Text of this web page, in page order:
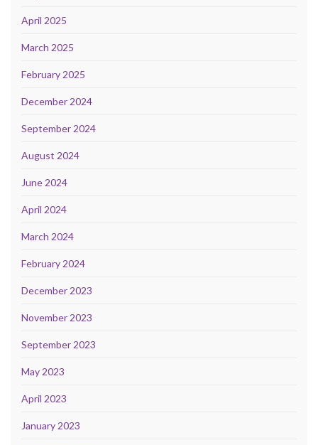
April 2025
March 2025
February 2025
December 2024
September 2024
August 2024
June 2024
April 2024
March 2024
February 2024
December 2023
November 2023
September 2023
May 2023
April 2023
January 2023